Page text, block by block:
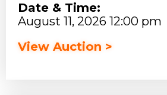
Date & Time:
August 11, 2026 12:00 pm
View Auction >